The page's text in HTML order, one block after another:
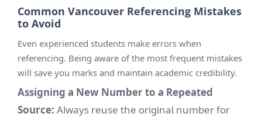
Common Vancouver Referencing Mistakes
to Avoid
Even experienced students make errors when
referencing. Being aware of the most frequent mistakes
will save you marks and maintain academic credibility.
Assigning a New Number to a Repeated
Source: Always reuse the original number for